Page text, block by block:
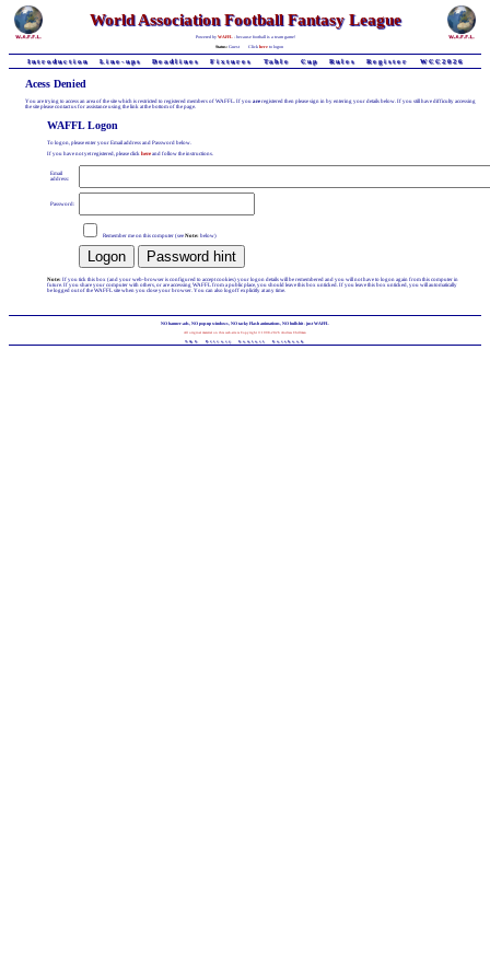
World Association Football Fantasy League
Powered by WAFFL
- because football is a team game!
Status: Guest Clickhere to logon
Introduction Line-ups Deadlines Fixtures Table Cup Rules Register WCC2026
Acess Denied
You are trying to access an area of the site which is restricted to registered members of WAFFL. If you areregistered then please sign in by entering your details below. If you still have difficulty accessing
the site please contact us for assistance using the link at the bottom of the page.
WAFFL Logon
To logon, please enter your Email address and Password below.
If you have not yet registered, please clickhere and follow the instructions.
Email
address:
Password:
Remember me on this computer (seeNote: below)
Note: If you tick this box (and your web-browser is configured to accept cookies) your logon details will be remembered and you will not have to logon again from this computer in
future. If you share your computer with others, or are accessing WAFFL from a public place, you should leave this box unticked. If you leave this box unticked, you will automatically
be logged out of the WAFFL site when you close your browser. You can also logoff explicitly at any time.
NO banner-ads, NO pop-up windows, NO tacky Flash animations, NO bullshit - just WAFFL
All original material on this web-site is Copyright © 1998-2026 Andrew Chillman
T&C
Privacy Contact Facebook